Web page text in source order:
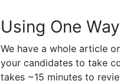
Using One
We have a whole article
your candidates to take
takes ~15 minutes to